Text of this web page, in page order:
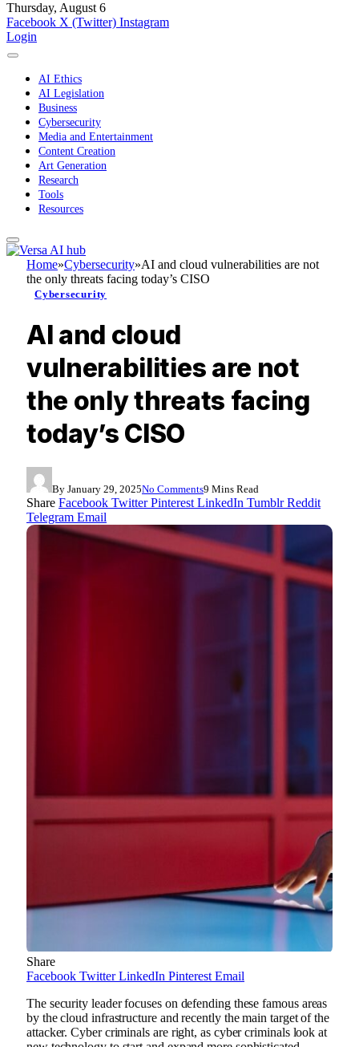
Thursday, August 6
Facebook X (Twitter) Instagram
Login
AI Ethics
AI Legislation
Business
Cybersecurity
Media and Entertainment
Content Creation
Art Generation
Research
Tools
Resources
Home»Cybersecurity»AI and cloud vulnerabilities are not
the only threats facing today’s CISO
Cybersecurity
AI and cloud
vulnerabilities are not
the only threats facing
today’s CISO
By January 29, 2025No Comments9 Mins Read
Share Facebook Twitter Pinterest LinkedIn Tumblr Reddit
Telegram Email
Share
Facebook Twitter LinkedIn Pinterest Email
The security leader focuses on defending these famous areas
by the cloud infrastructure and recently the main target of the
attacker. Cyber ​​criminals are right, as cyber criminals look at